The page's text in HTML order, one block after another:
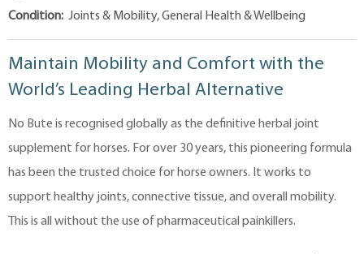
Condition: Joints & Mobility, General Health & Wellbeing
Maintain Mobility and Comfort with the
World’s Leading Herbal Alternative
No Bute is recognised globally as the definitive herbal joint
supplement for horses. For over 30 years, this pioneering formula
has been the trusted choice for horse owners. It works to
support healthy joints, connective tissue, and overall mobility.
This is all without the use of pharmaceutical painkillers.